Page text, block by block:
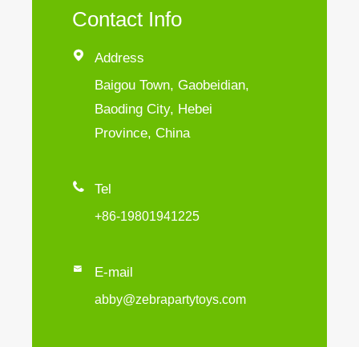
Contact Info

Address
Baigou Town, Gaobeidian,
Baoding City, Hebei
Province, China
 Tel
+86-19801941225
 E-mail
abby@zebrapartytoys.com